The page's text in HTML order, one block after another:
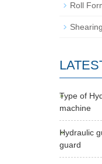
Roll
Type of
machine
Hydraulic
guard